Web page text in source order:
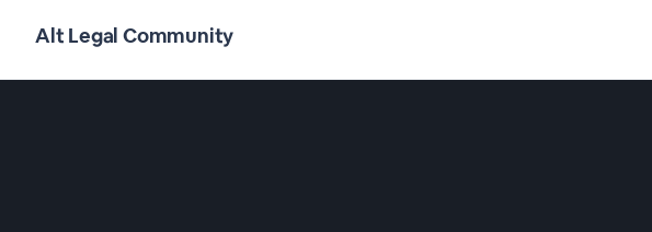
Alt Legal Community